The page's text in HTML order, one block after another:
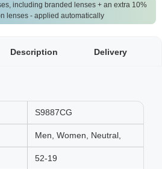
including branded lenses + an extra 10%
lenses - applied automatically
Description Delivery
S9887CG
Men, Women, Neutral,
52-19